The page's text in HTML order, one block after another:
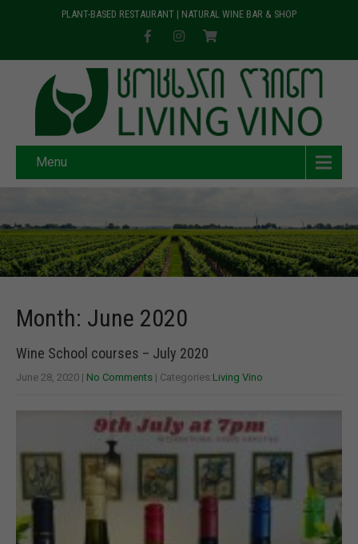
PLANT-BASED RESTAURANT | NATURAL WINE BAR & SHOP
Menu
Month: June 2020
Wine School courses – July 2020
June 28, 2020 | No Comments | Categories:Living Vino